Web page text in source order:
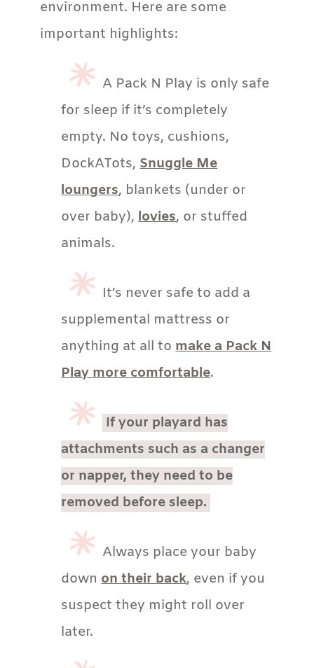
environment. Here are some
important highlights:
A Pack N Play is only safe
for sleep if it’s completely
empty. No toys, cushions,
DockATots,Snuggle Me
loungers, blankets (under or
over baby),lovies, or stuffed
animals.
It’s never safe to add a
supplemental mattress or
anything at all tomake a Pack N
Play more comfortable.
If your playard has
attachments such as a changer
or napper, they need to be
removed before sleep.
Always place your baby
downon their back, even if you
suspect they might roll over
later.